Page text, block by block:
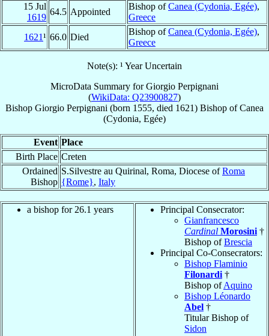
15 Jul
1619
64.5 Appointed
Bishop ofCanea (Cydonia, Egée),
Greece
1621¹ 66.0 Died
Bishop ofCanea (Cydonia, Egée),
Greece
Note(s): ¹ Year Uncertain
MicroData Summary forGiorgio Perpignani
(WikiData: Q23900827)
Bishop Giorgio Perpignani (born 1555, died 1621) Bishop ofCanea
(Cydonia, Egée)
Event Place
Birth Place Creten
Ordained
Bishop
S.Silvestre au Quirinal, Roma, Diocese ofRoma
{Rome}, Italy
a bishop for 26.1 years
Principal Consecrator:
Gianfrancesco
Cardinal Morosini †
Bishop ofBrescia
Principal Co-Consecrators:
Bishop Flaminio
Filonardi †
Bishop ofAquino
Bishop Léonardo
Abel †
Titular Bishop of
Sidon